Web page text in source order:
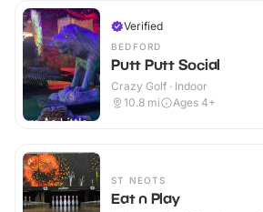
Verified
BEDFORD
Putt Putt Social
Crazy Golf · Indoor
10.8 mi Ages 4+
ST NEOTS
Eat n Play